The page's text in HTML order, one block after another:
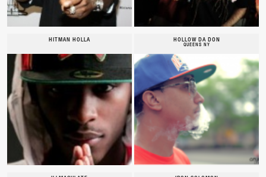
HITMAN HOLLA HOLLOW DA DON
QUEENS NY